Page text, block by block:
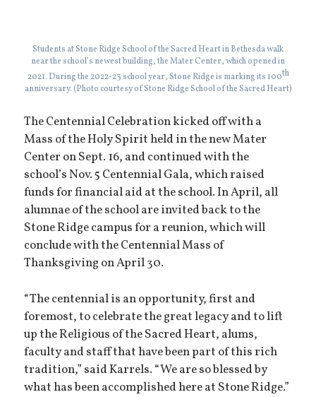
Students at Stone Ridge School of the Sacred Heart in Bethesda walk
near the school’s newest building, the Mater Center, which opened in
2021. During the 2022-23 school year, Stone Ridge is marking its 100th
anniversary. (Photo courtesy of Stone Ridge School of the Sacred Heart)
The Centennial Celebration kicked off with a
Mass of the Holy Spirit held in the new Mater
Center on Sept. 16, and continued with the
school’s Nov. 5 Centennial Gala, which raised
funds for financial aid at the school. In April, all
alumnae of the school are invited back to the
Stone Ridge campus for a reunion, which will
conclude with the Centennial Mass of
Thanksgiving on April 30.
“The centennial is an opportunity, first and
foremost, to celebrate the great legacy and to lift
up the Religious of the Sacred Heart, alums,
faculty and staff that have been part of this rich
tradition,” said Karrels. “We are so blessed by
what has been accomplished here at Stone Ridge.”